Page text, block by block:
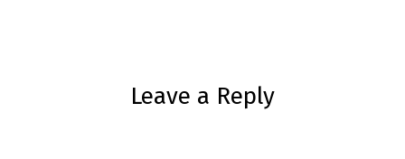
Leave a Reply